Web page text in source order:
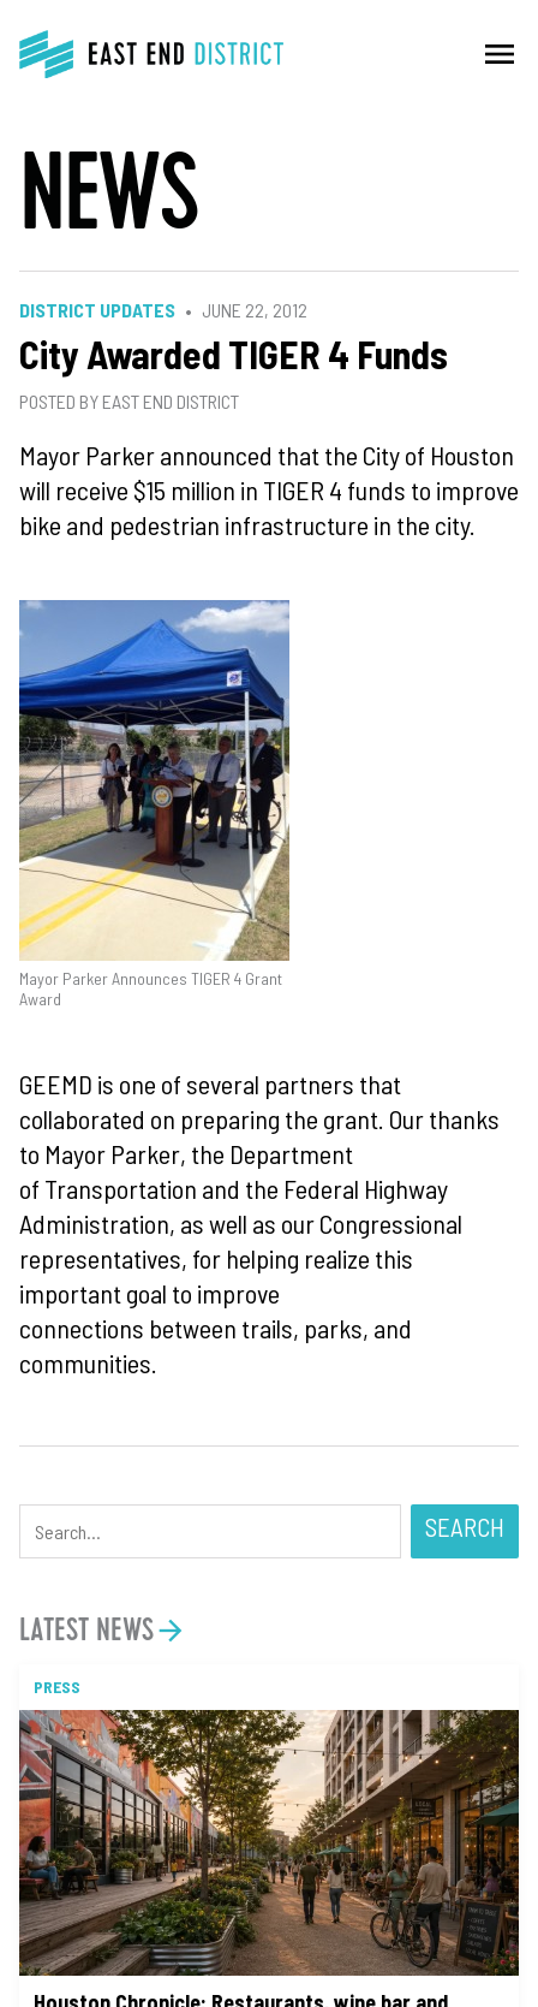
menu
NEWS
DISTRICT UPDATES JUNE 22, 2012
City Awarded TIGER 4 Funds
POSTED BY EAST END DISTRICT
Mayor Parker announced that the City of Houston
will receive $15 million in TIGER 4 funds to improve
bike and pedestrian infrastructure in the city.
Mayor Parker Announces TIGER 4 Grant
Award
GEEMD is one of several partners that
collaborated on preparing the grant. Our thanks
to Mayor Parker, the Department
of Transportation and the Federal Highway
Administration, as well as our Congressional
representatives, for helping realize this
important goal to improve
connections between trails, parks, and
communities.
SEARCH
LATEST NEWS
PRESS
Houston Chronicle: Restaurants, wine bar and